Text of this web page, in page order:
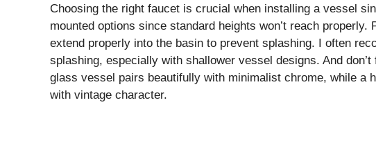
Choosing the right faucet is crucial when installing a vessel
mounted options since standard heights won’t reach
extend properly into the basin to prevent splashing. I often
splashing, especially with shallower vessel designs. And
glass vessel pairs beautifully with minimalist chrome, while a
with vintage character.